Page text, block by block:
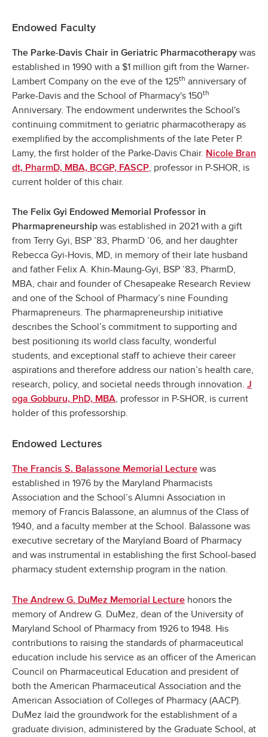
Endowed Faculty
The Parke-Davis Chair in Geriatric Pharmacotherapy was
established in 1990 with a $1 million gift from the Warner-
Lambert Company on the eve of the 125th anniversary of
Parke-Davis and the School of Pharmacy's 150th
Anniversary. The endowment underwrites the School's
continuing commitment to geriatric pharmacotherapy as
exemplified by the accomplishments of the late Peter P.
Lamy, the first holder of the Parke-Davis Chair. Nicole Bran
dt, PharmD, MBA, BCGP, FASCP, professor in P-SHOR, is
current holder of this chair.
The Felix Gyi Endowed Memorial Professor in
Pharmapreneurship was established in 2021 with a gift
from Terry Gyi, BSP ’83, PharmD ’06, and her daughter
Rebecca Gyi-Hovis, MD, in memory of their late husband
and father Felix A. Khin-Maung-Gyi, BSP ’83, PharmD,
MBA, chair and founder of Chesapeake Research Review
and one of the School of Pharmacy’s nine Founding
Pharmapreneurs. The pharmapreneurship initiative
describes the School’s commitment to supporting and
best positioning its world class faculty, wonderful
students, and exceptional staff to achieve their career
aspirations and therefore address our nation’s health care,
research, policy, and societal needs through innovation. J
oga Gobburu, PhD, MBA, professor in P-SHOR, is current
holder of this professorship.
Endowed Lectures
The Francis S. Balassone Memorial Lecture was
established in 1976 by the Maryland Pharmacists
Association and the School’s Alumni Association in
memory of Francis Balassone, an alumnus of the Class of
1940, and a faculty member at the School. Balassone was
executive secretary of the Maryland Board of Pharmacy
and was instrumental in establishing the first School-based
pharmacy student externship program in the nation.
The Andrew G. DuMez Memorial Lecture honors the
memory of Andrew G. DuMez, dean of the University of
Maryland School of Pharmacy from 1926 to 1948. His
contributions to raising the standards of pharmaceutical
education include his service as an officer of the American
Council on Pharmaceutical Education and president of
both the American Pharmaceutical Association and the
American Association of Colleges of Pharmacy (AACP).
DuMez laid the groundwork for the establishment of a
graduate division, administered by the Graduate School, at